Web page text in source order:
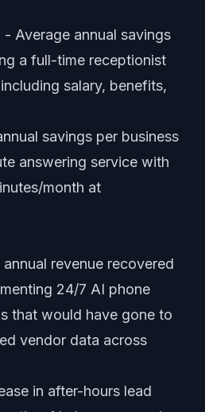
- Average annual savings
a full-time receptionist
salary, benefits,
savings per business
answering service with
month at
revenue recovered
24/7 AI phone
that would have gone to
vendor data across
in after-hours lead